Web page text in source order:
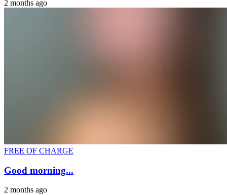
2 months ago
FREE OF CHARGE
Good morning...
2 months ago